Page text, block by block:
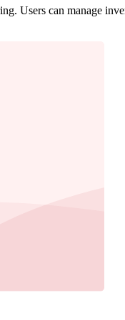
Users can manage